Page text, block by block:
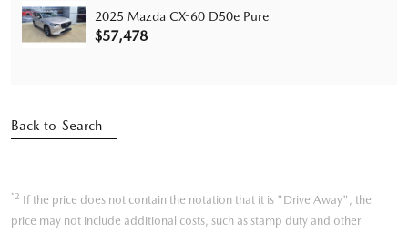
2025 Mazda CX-60 D50e Pure
$57,478
Back to Search
*2 If the price does not contain the notation that it is "Drive Away", the
price may not include additional costs, such as stamp duty and other